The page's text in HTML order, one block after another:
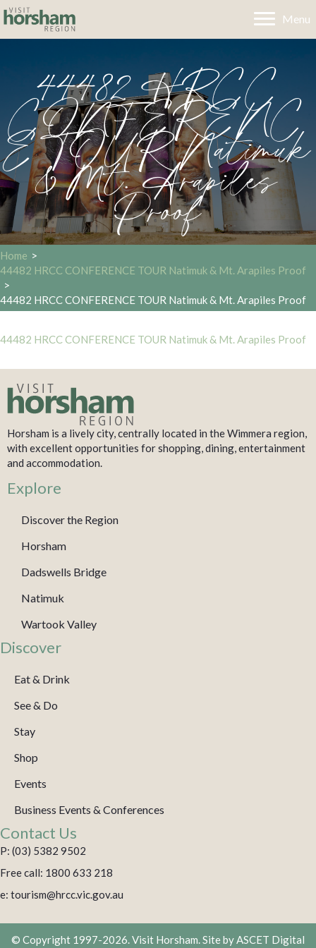
Menu
44482 HRCC
CONFERENC
E TOUR Natimuk
& Mt. Arapiles
Proof
Home >
44482 HRCC CONFERENCE TOUR Natimuk & Mt. Arapiles Proof
>
44482 HRCC CONFERENCE TOUR Natimuk & Mt. Arapiles Proof
44482 HRCC CONFERENCE TOUR Natimuk & Mt. Arapiles Proof
Horsham is a lively city, centrally located in the Wimmera region,
with excellent opportunities for shopping, dining, entertainment
and accommodation.
Explore
Discover the Region
Horsham
Dadswells Bridge
Natimuk
Wartook Valley
Discover
Eat & Drink
See & Do
Stay
Shop
Events
Business Events & Conferences
Contact Us
P: (03) 5382 9502
Free call: 1800 633 218
e: tourism@hrcc.vic.gov.au
© Copyright 1997-2026. Visit Horsham. Site by ASCET Digital